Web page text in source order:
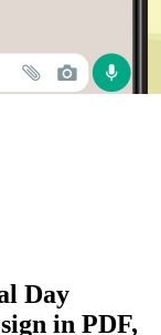
Day
in PDF,